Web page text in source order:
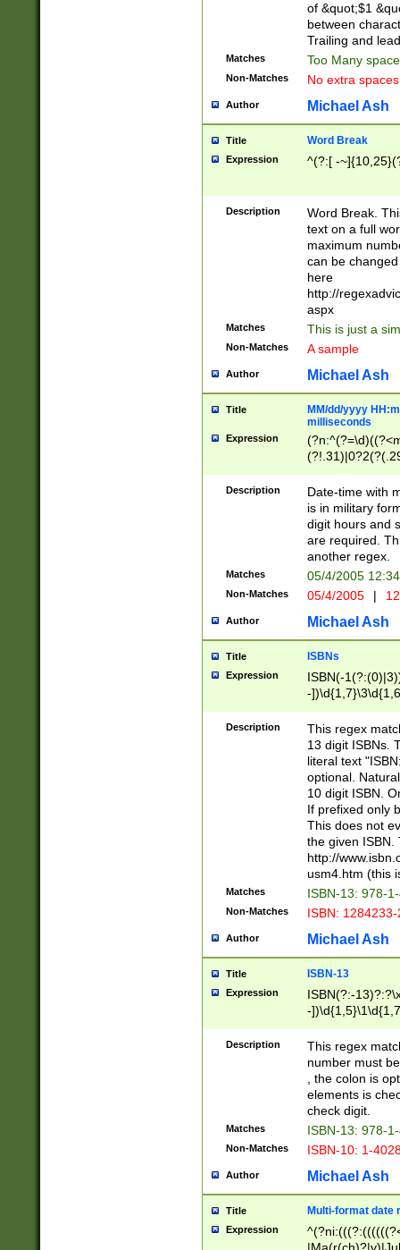
of &quot;$1
between
Trailing and
Matches Too Many
Non-Matches No extra
Author Michael Ash
Title Word Break
Expression ^(?:[ -
Description
Word Break.
text on a full
maximum
can be
here
http://
aspx
Matches This is just a
Non-Matches A sample
Author Michael Ash
Title
MM/dd/yyyy
milliseconds
Expression
<sep>[-./
9]|[2-
<minutes>[0-
Description
Date-time with
is in military
digit hours and
are required.
another regex.
Matches 05/4/2005
Non-Matches 05/4/2005 |
Author Michael Ash
Title ISBNs
Expression
ISBN(-
-
-
-
-
Description
This regex
13 digit ISBNs.
literal text
optional.
10 digit ISBN.
If prefixed only
This does not
the given ISBN.
http://
usm4.htm (this
Matches ISBN-13: 978-
Non-Matches ISBN:
Author Michael Ash
Title ISBN-13
Expression
ISBN(?:-
-
Description
This regex
number must
, the colon is
elements is
check digit.
Matches ISBN-13: 978-
Non-Matches ISBN-10: 1-
Author Michael Ash
Title Multi-format date
Expression